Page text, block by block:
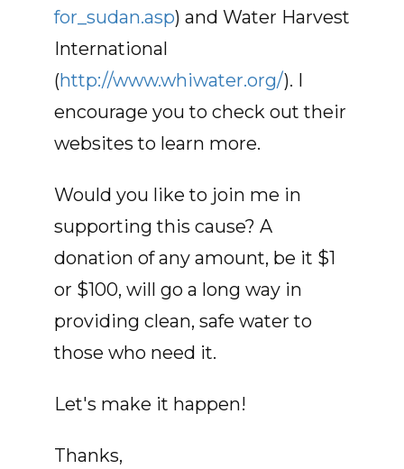
for_sudan.asp) and Water Harvest
International
(http://www.whiwater.org/). I
encourage you to check out their
websites to learn more.
Would you like to join me in
supporting this cause? A
donation of any amount, be it $1
or $100, will go a long way in
providing clean, safe water to
those who need it.
Let's make it happen!
Thanks,